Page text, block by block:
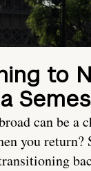
to
can be a
you return?